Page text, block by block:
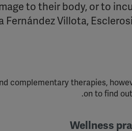
to their body, or to
Fernández Villota,
complementary therapies,
on to find
.
Wellness